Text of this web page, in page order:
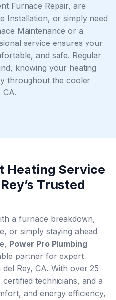
Furnace Repair, are
Installation, or simply need
Maintenance or a
service ensures your
and safe. Regular
knowing your heating
throughout the cooler
CA.
Heating Service
Trusted
a furnace breakdown,
or simply staying ahead
Power Pro Plumbing
partner for expert
Rey, CA. With over 25
technicians, and a
and energy efficiency,